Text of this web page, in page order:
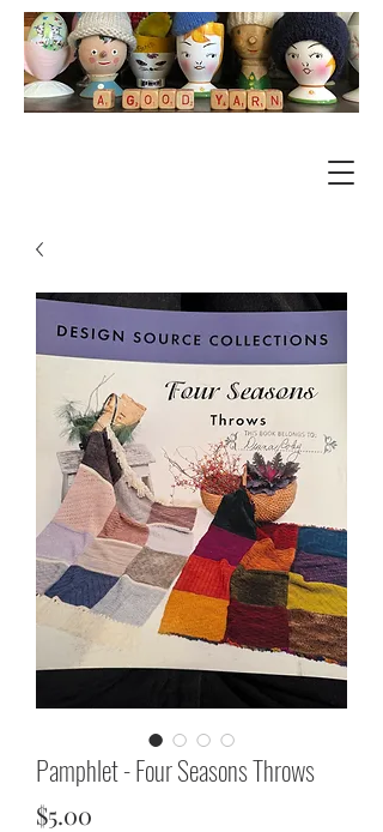
Pamphlet - Four Seasons Throws
$5.00